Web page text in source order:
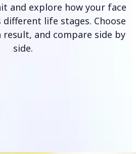
and explore how your face
life stages. Choose
result, and compare side by
side.